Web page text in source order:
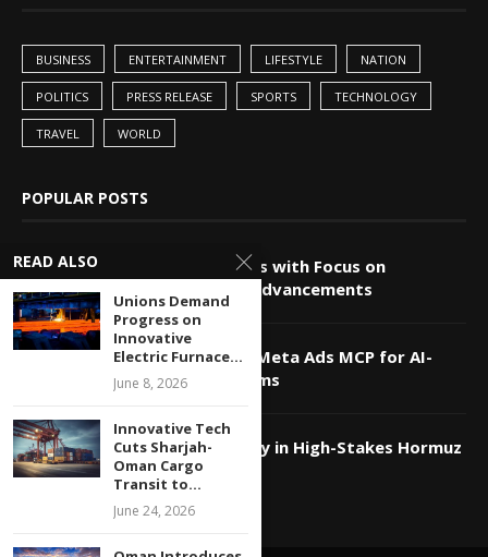
BUSINESS ENTERTAINMENT LIFESTYLE NATION
POLITICS PRESS RELEASE SPORTS TECHNOLOGY
TRAVEL WORLD
POPULAR POSTS
China-Pakistan Alliance Grows with Focus on
Technology and Innovation Advancements
Markifact Unveils Advanced Meta Ads MCP for AI-
Powered Agents and Platforms
Qatar Utilizes Tech Diplomacy in High-Stakes Hormuz
Strait Negotiations
READ ALSO
Unions Demand
Progress on
Innovative
Electric Furnace...
June 8, 2026
Innovative Tech
Cuts Sharjah-
Oman Cargo
Transit to...
June 24, 2026